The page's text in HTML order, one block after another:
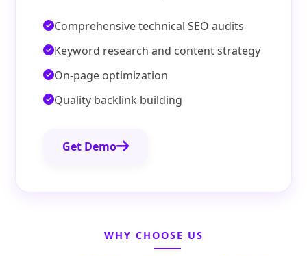
Comprehensive technical SEO audits
Keyword research and content strategy
On-page optimization
Quality backlink building
Get Demo
WHY CHOOSE US